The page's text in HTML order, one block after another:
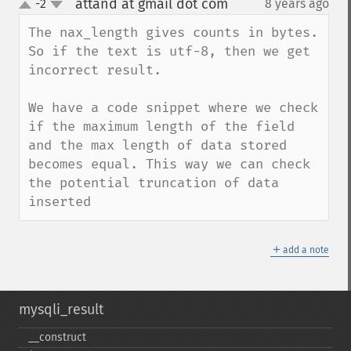
up
down
-2 attand at gmail dot com 8 years ago
The nax_length gives counts in bytes.
So if the text is utf-8, then we get
incorrect result.
We have a code snippet where we check
if the maximum length of the field
and the max length of data stored
becomes equal. This way we can check
the potential truncation of data
inserted
＋ add a note
mysqli_result
_​_​construct